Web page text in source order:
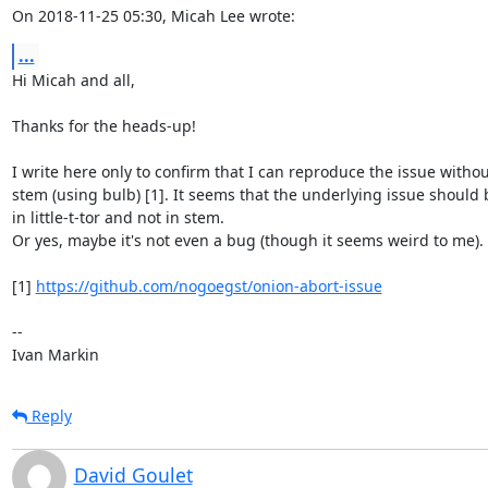
On 2018-11-25 05:30, Micah Lee wrote:
...
Hi Micah and all,
Thanks for the heads-up!
I write here only to confirm that I can reproduce the issue
stem (using bulb) [1]. It seems that the underlying issue should
in little-t-tor and not in stem.
Or yes, maybe it's not even a bug (though it seems weird to me).
[1] https://github.com/nogoegst/onion-abort-issue
--
Ivan Markin
Reply
David Goulet